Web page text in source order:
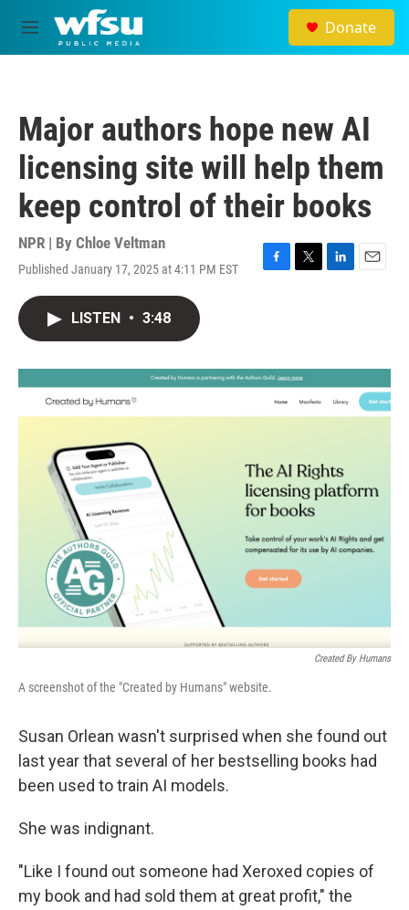
Skip to main content
M
e
Donate
Major authors hope new AI
licensing site will help them
keep control of their books
NPR | By Chloe Veltman
Published January 17, 2025 at 4:11 PM EST
F
o
k
T
r
L
I
n
E
LISTEN • 3:48
Created By Humans
A screenshot of the "Created by Humans" website.
Susan Orlean wasn't surprised when she found out
last year that several of her bestselling books had
been used to train AI models.
She was indignant.
"Like I found out someone had Xeroxed copies of
my book and had sold them at great profit," the